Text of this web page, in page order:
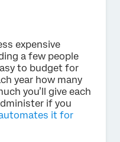
expensive
a few people
to budget for
year how many
you’ll give each
if you
it for